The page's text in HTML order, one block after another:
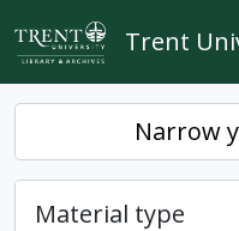
Skip to main content
Trent
Narrow
Material type